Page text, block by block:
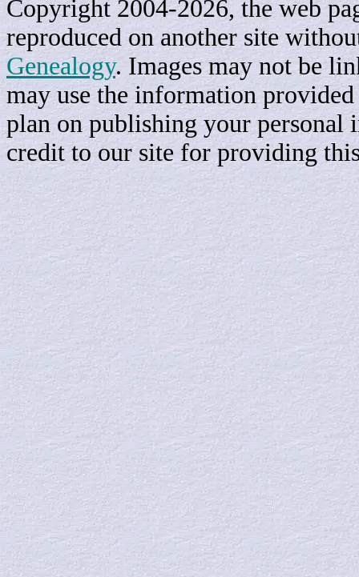
Copyright 2004-2026, the web
reproduced on another site
Genealogy. Images may not be
may use the information
plan on publishing your personal
credit to our site for providing